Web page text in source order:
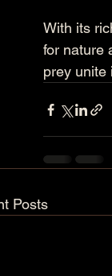
With its
for nature
prey unite
Posts